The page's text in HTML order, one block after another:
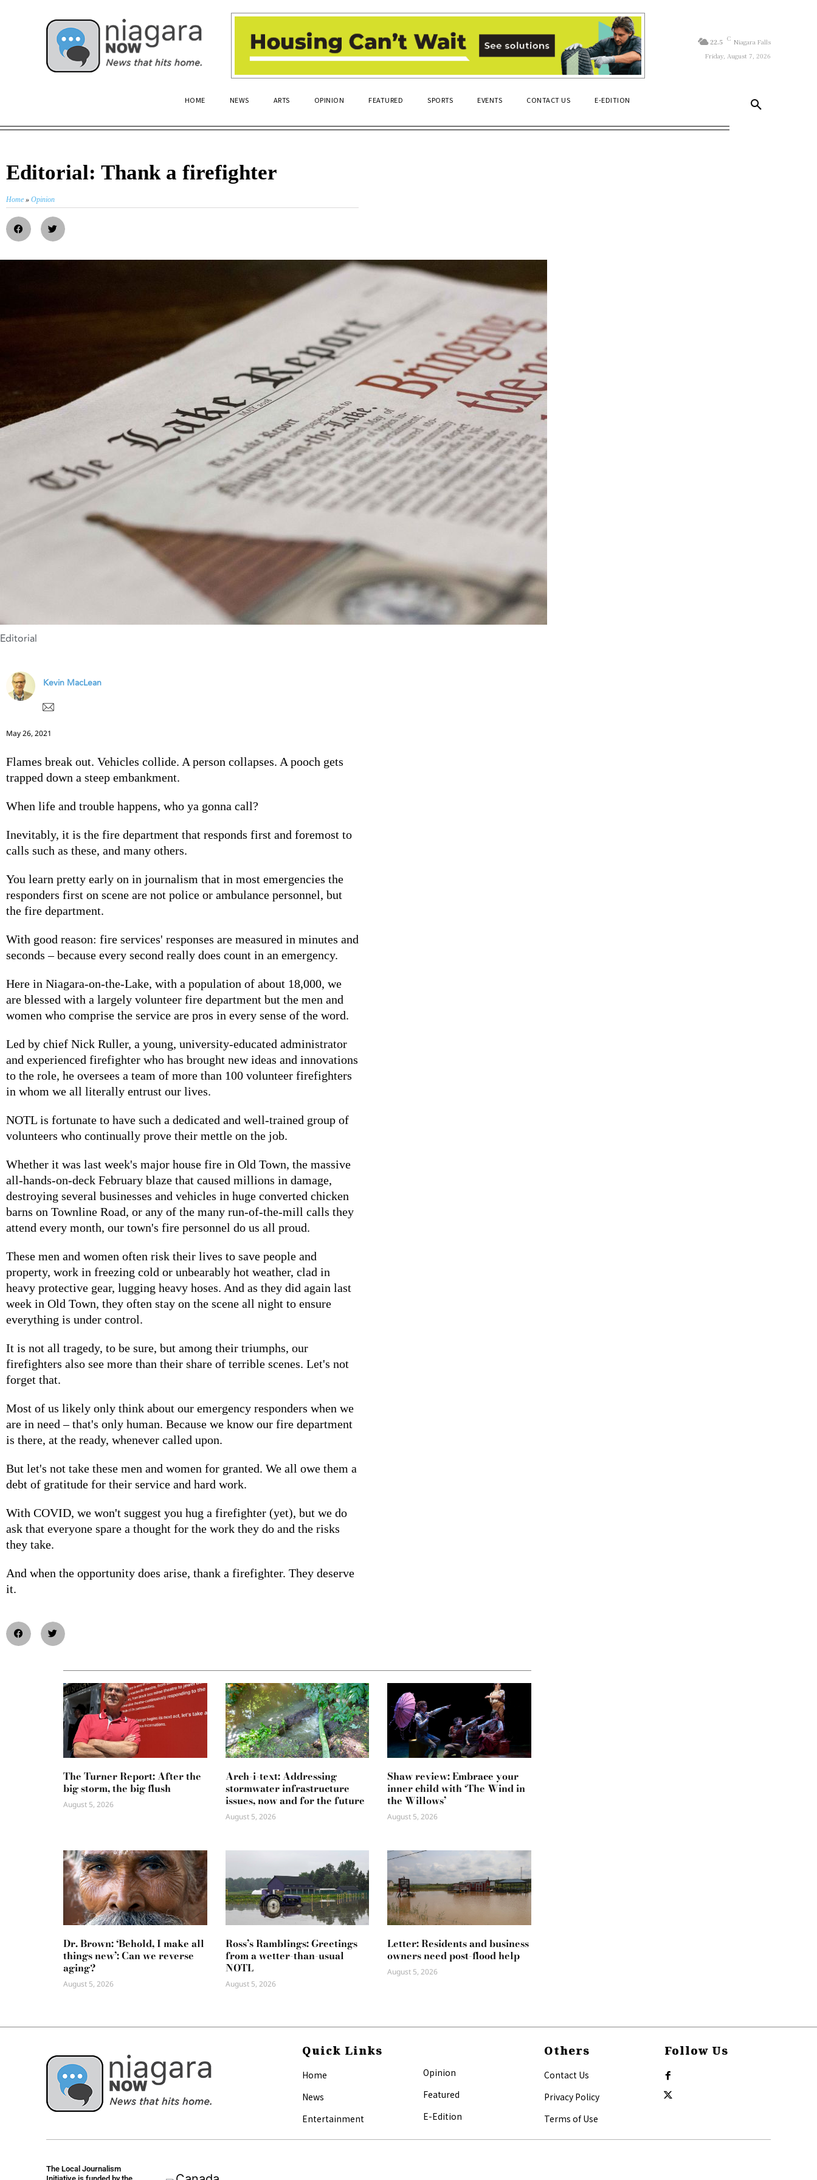
22.5 C Niagara Falls
Friday, August 7, 2026
HOME NEWS ARTS OPINION FEATURED SPORTS EVENTS CONTACT US E-EDITION
Editorial: Thank a firefighter
Home » Opinion
Editorial
Kevin MacLean
May 26, 2021
Flames break out. Vehicles collide. A person collapses. A pooch gets
trapped down a steep embankment.
When life and trouble happens, who ya gonna call?
Inevitably, it is the fire department that responds first and foremost to
calls such as these, and many others.
You learn pretty early on in journalism that in most emergencies the
responders first on scene are not police or ambulance personnel, but
the fire department.
With good reason: fire services' responses are measured in minutes and
seconds – because every second really does count in an emergency.
Here in Niagara-on-the-Lake, with a population of about 18,000, we
are blessed with a largely volunteer fire department but the men and
women who comprise the service are pros in every sense of the word.
Led by chief Nick Ruller, a young, university-educated administrator
and experienced firefighter who has brought new ideas and innovations
to the role, he oversees a team of more than 100 volunteer firefighters
in whom we all literally entrust our lives.
NOTL is fortunate to have such a dedicated and well-trained group of
volunteers who continually prove their mettle on the job.
Whether it was last week's major house fire in Old Town, the massive
all-hands-on-deck February blaze that caused millions in damage,
destroying several businesses and vehicles in huge converted chicken
barns on Townline Road, or any of the many run-of-the-mill calls they
attend every month, our town's fire personnel do us all proud.
These men and women often risk their lives to save people and
property, work in freezing cold or unbearably hot weather, clad in
heavy protective gear, lugging heavy hoses. And as they did again last
week in Old Town, they often stay on the scene all night to ensure
everything is under control.
It is not all tragedy, to be sure, but among their triumphs, our
firefighters also see more than their share of terrible scenes. Let's not
forget that.
Most of us likely only think about our emergency responders when we
are in need – that's only human. Because we know our fire department
is there, at the ready, whenever called upon.
But let's not take these men and women for granted. We all owe them a
debt of gratitude for their service and hard work.
With COVID, we won't suggest you hug a firefighter (yet), but we do
ask that everyone spare a thought for the work they do and the risks
they take.
And when the opportunity does arise, thank a firefighter. They deserve
it.
The Turner Report: After the
big storm, the big flush
August 5, 2026
Arch-i-text: Addressing
stormwater infrastructure
issues, now and for the future
August 5, 2026
Shaw review: Embrace your
inner child with ‘The Wind in
the Willows’
August 5, 2026
Dr. Brown: ‘Behold, I make all
things new’: Can we reverse
aging?
August 5, 2026
Ross’s Ramblings: Greetings
from a wetter-than-usual
NOTL
August 5, 2026
Letter: Residents and business
owners need post-flood help
August 5, 2026
Quick Links
Home
News
Entertainment
Opinion
Featured
E-Edition
Others
Contact Us
Privacy Policy
Terms of Use
Follow Us
The Local Journalism